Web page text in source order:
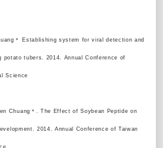
＊ Establishing system for viral detection and
potato tubers. 2014. Annual Conference of
Science
Chuang＊. The Effect of Soybean Peptide on
2014. Annual Conference of Taiwan